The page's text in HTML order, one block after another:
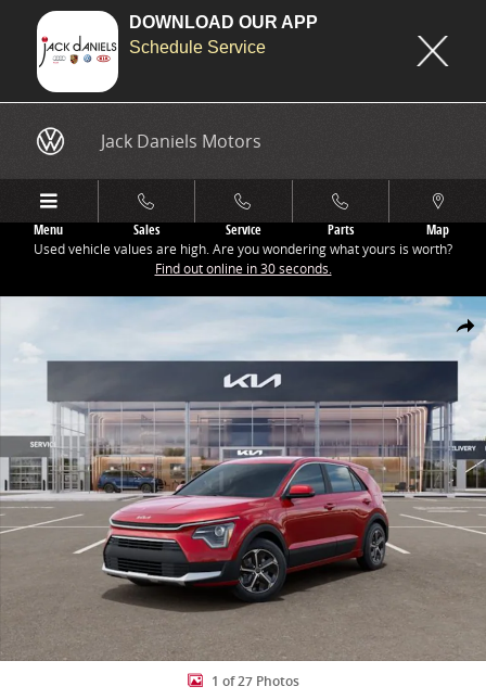
DOWNLOAD OUR APP
Schedule Service
Jack Daniels Motors
Menu Sales Service Parts
Map
Used vehicle values are high. Are you wondering what yours is worth?
Find out online in 30 seconds.
Share
New 2026 Kia Niro LX SUV Photo 1 of 27
1 of 27 Photos